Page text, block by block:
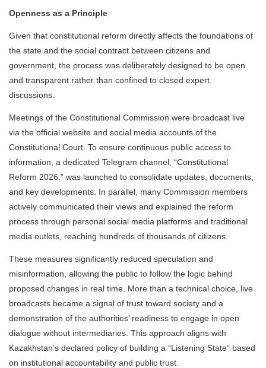
Openness as a Principle
Given that constitutional reform directly affects the foundations of
the state and the social contract between citizens and
government, the process was deliberately designed to be open
and transparent rather than confined to closed expert
discussions.
Meetings of the Constitutional Commission were broadcast live
via the official website and social media accounts of the
Constitutional Court. To ensure continuous public access to
information, a dedicated Telegram channel, “Constitutional
Reform 2026,” was launched to consolidate updates, documents,
and key developments. In parallel, many Commission members
actively communicated their views and explained the reform
process through personal social media platforms and traditional
media outlets, reaching hundreds of thousands of citizens.
These measures significantly reduced speculation and
misinformation, allowing the public to follow the logic behind
proposed changes in real time. More than a technical choice, live
broadcasts became a signal of trust toward society and a
demonstration of the authorities’ readiness to engage in open
dialogue without intermediaries. This approach aligns with
Kazakhstan’s declared policy of building a “Listening State” based
on institutional accountability and public trust.